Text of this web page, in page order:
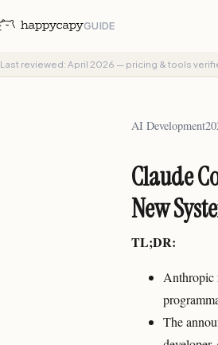
GUIDE
Last reviewed: April 2026 — pricing & tools
AI Development
Claude
New
TL;DR:
Anthropic
The